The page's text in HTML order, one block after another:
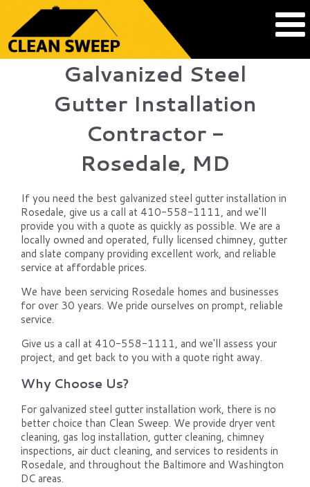
Galvanized Steel
Gutter Installation
Contractor -
Rosedale, MD
If you need the best galvanized steel gutter installation in
Rosedale, give us a call at 410-558-1111, and we'll
provide you with a quote as quickly as possible. We are a
locally owned and operated, fully licensed chimney, gutter
and slate company providing excellent work, and reliable
service at affordable prices.
We have been servicing Rosedale homes and businesses
for over 30 years. We pride ourselves on prompt, reliable
service.
Give us a call at 410-558-1111, and we'll assess your
project, and get back to you with a quote right away.
Why Choose Us?
For galvanized steel gutter installation work, there is no
better choice than Clean Sweep. We provide dryer vent
cleaning, gas log installation, gutter cleaning, chimney
inspections, air duct cleaning, and services to residents in
Rosedale, and throughout the Baltimore and Washington
DC areas.